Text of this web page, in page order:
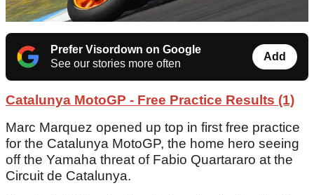
Prefer Visordown on Google
See our stories more often
Add
Catalunya MotoGP - Free Practice Results (1)
Marc Marquez opened up top in first free practice
for the Catalunya MotoGP, the home hero seeing
off the Yamaha threat of Fabio Quartararo at the
Circuit de Catalunya.